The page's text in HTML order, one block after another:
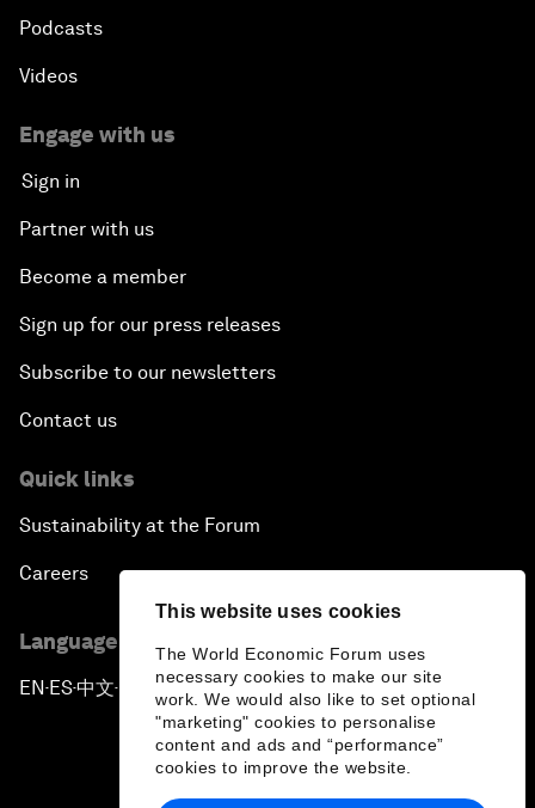
This website uses cookies
The World Economic Forum uses
necessary cookies to make our site
work. We would also like to set optional
"marketing" cookies to personalise
content and ads and “performance”
cookies to improve the website.
Podcasts
Videos
Engage with us
Sign in
Partner with us
Become a member
Sign up for our press releases
Subscribe to our newsletters
Contact us
Quick links
Sustainability at the Forum
Careers
Language editions
EN ▪ES▪中文▪ 日本語